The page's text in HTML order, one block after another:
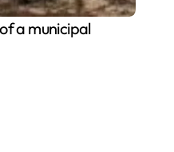
a municipal